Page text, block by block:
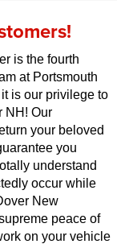
is the fourth
at Portsmouth
is our privilege to
NH! Our
your beloved
you
understand
occur while
New
peace of
on your vehicle